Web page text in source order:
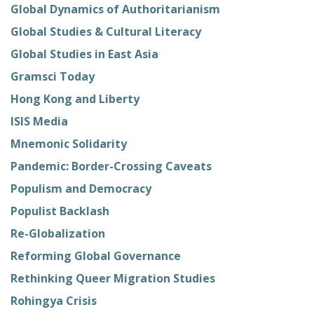
Global Dynamics of Authoritarianism
Global Studies & Cultural Literacy
Global Studies in East Asia
Gramsci Today
Hong Kong and Liberty
ISIS Media
Mnemonic Solidarity
Pandemic: Border-Crossing Caveats
Populism and Democracy
Populist Backlash
Re-Globalization
Reforming Global Governance
Rethinking Queer Migration Studies
Rohingya Crisis